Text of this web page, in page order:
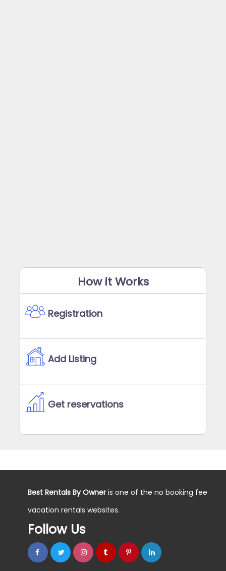
How it Works
Registration
Add Listing
Get reservations
Best Rentals By Owner is one of the no booking fee
vacation rentals websites.
Follow Us